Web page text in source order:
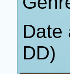
Date
DD)